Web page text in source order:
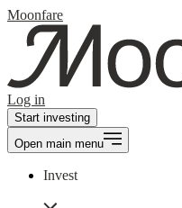
Moonfare
Log in
Start investing
Open main menu
Invest